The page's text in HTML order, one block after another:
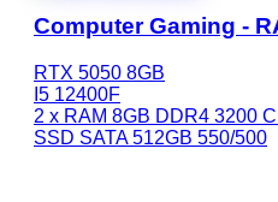
Computer Gaming -
RTX 5050 8GB
I5 12400F
2 x RAM 8GB DDR4 3200
SSD SATA 512GB 550/500